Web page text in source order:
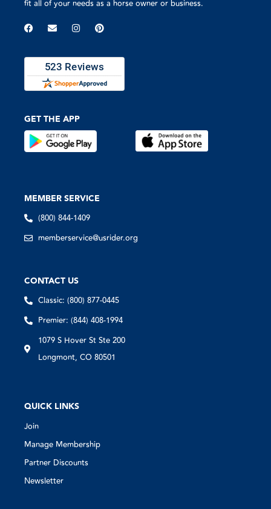
fit all of your needs as a horse owner or business.
GET THE APP
MEMBER SERVICE
(800) 844-1409
memberservice@usrider.org
CONTACT US
Classic: (800) 877-0445
Premier: (844) 408-1994
1079 S Hover St Ste 200
Longmont, CO 80501
QUICK LINKS
Join
Manage Membership
Partner Discounts
Newsletter